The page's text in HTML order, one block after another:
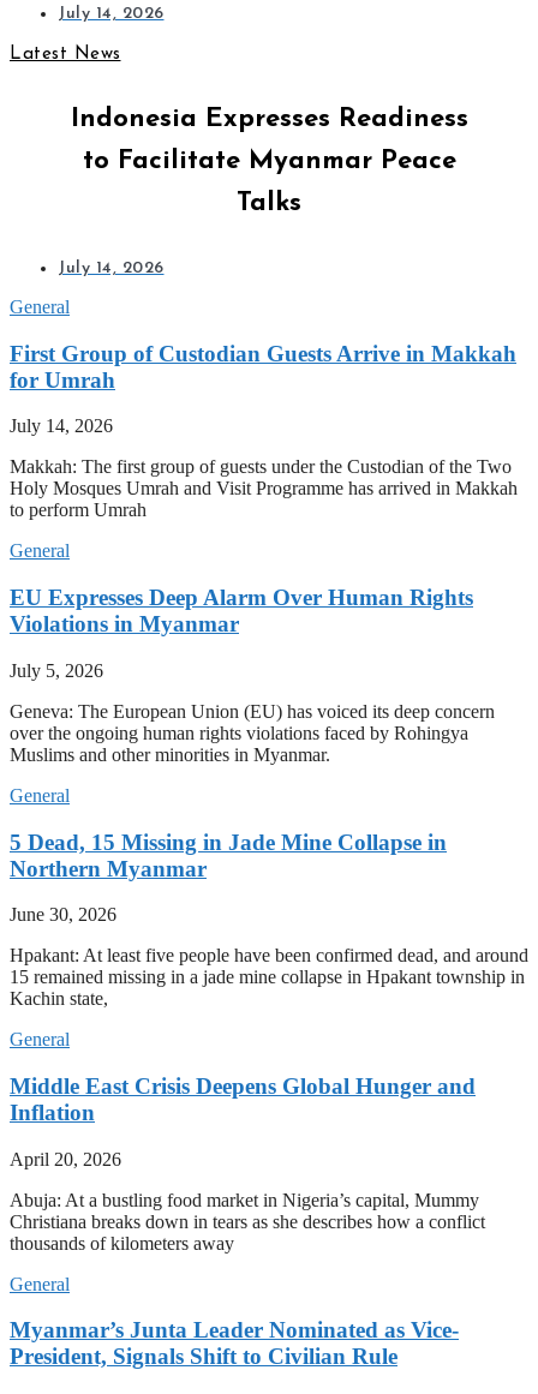
July 14, 2026
Latest News
Indonesia Expresses Readiness
to Facilitate Myanmar Peace
Talks
July 14, 2026
General
First Group of Custodian Guests Arrive in Makkah
for Umrah
July 14, 2026
Makkah: The first group of guests under the Custodian of the Two
Holy Mosques Umrah and Visit Programme has arrived in Makkah
to perform Umrah
General
EU Expresses Deep Alarm Over Human Rights
Violations in Myanmar
July 5, 2026
Geneva: The European Union (EU) has voiced its deep concern
over the ongoing human rights violations faced by Rohingya
Muslims and other minorities in Myanmar.
General
5 Dead, 15 Missing in Jade Mine Collapse in
Northern Myanmar
June 30, 2026
Hpakant: At least five people have been confirmed dead, and around
15 remained missing in a jade mine collapse in Hpakant township in
Kachin state,
General
Middle East Crisis Deepens Global Hunger and
Inflation
April 20, 2026
Abuja: At a bustling food market in Nigeria’s capital, Mummy
Christiana breaks down in tears as she describes how a conflict
thousands of kilometers away
General
Myanmar’s Junta Leader Nominated as Vice-
President, Signals Shift to Civilian Rule